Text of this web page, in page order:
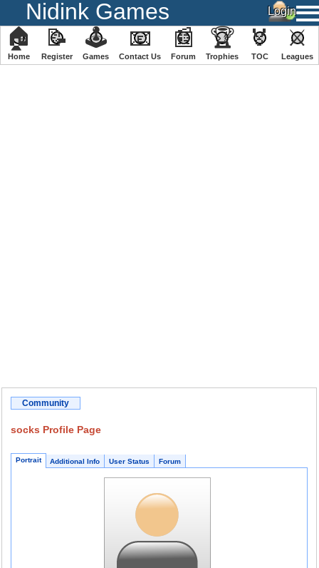
Nidink Games
🏠
Home
📝
Register
🕹
️Games
📧
Contact Us
📰
Forum
🏆
Trophies
🏅
TOC
⚔
️Leagues
Community
socks Profile Page
Portrait Additional Info User Status Forum